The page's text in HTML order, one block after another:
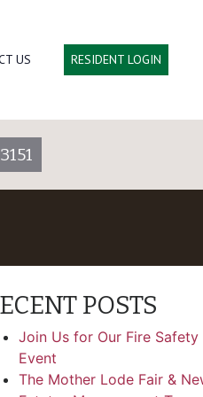
US RESIDENT LOGIN
POSTS
Join Us for Our Fire Safety
Event
The Mother Lode Fair &